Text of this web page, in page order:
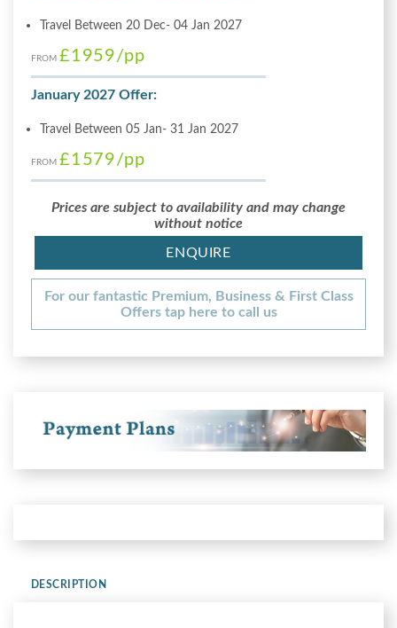
Travel Between 20 Dec- 04 Jan 2027
FROM £1959/pp
January 2027 Offer:
Travel Between 05 Jan- 31 Jan 2027
FROM £1579/pp
Prices are subject to availability and may change
without notice
ENQUIRE
For our fantastic Premium, Business & First Class
Offers tap here to call us
DESCRIPTION